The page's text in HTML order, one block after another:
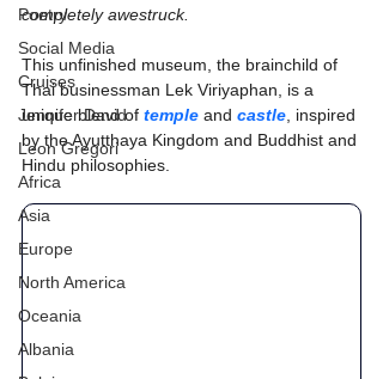
Poetry
Social Media
Cruises
Jennifer David
Leon Gregori
Africa
Asia
Europe
North America
Oceania
Albania
completely awestruck.
This unfinished museum, the brainchild of
Thai businessman Lek Viriyaphan, is a
unique blend of temple and castle , inspired
by the Ayutthaya Kingdom and Buddhist and
Hindu philosophies.